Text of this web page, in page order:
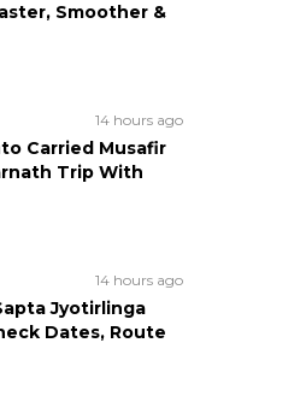
Smoother &
14 hours ago
Carried Musafir
Trip With
14 hours ago
Jyotirlinga
Dates, Route